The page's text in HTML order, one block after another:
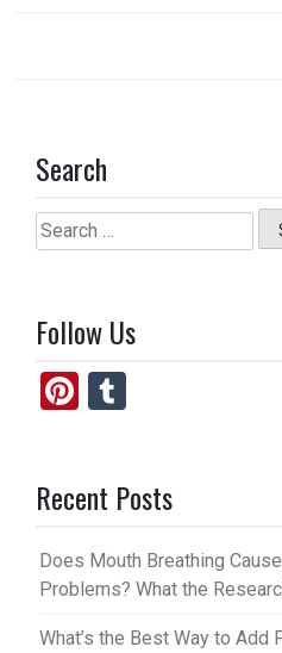
Search
Search
for:
Follow Us
Pi
es
t
bl
r
Recent Posts
Does Mouth Breathing
Problems? What the
What’s the Best Way to Add